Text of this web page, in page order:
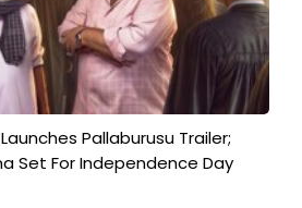
Pallaburusu Trailer;
Set For Independence Day